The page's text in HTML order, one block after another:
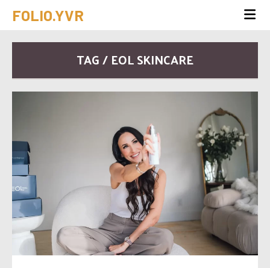
FOLIO.YVR
TAG / EOL SKINCARE